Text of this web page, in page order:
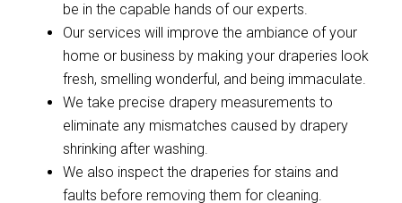
be in the capable hands of our experts.
Our services will improve the ambiance of your
home or business by making your draperies look
fresh, smelling wonderful, and being immaculate.
We take precise drapery measurements to
eliminate any mismatches caused by drapery
shrinking after washing.
We also inspect the draperies for stains and
faults before removing them for cleaning.